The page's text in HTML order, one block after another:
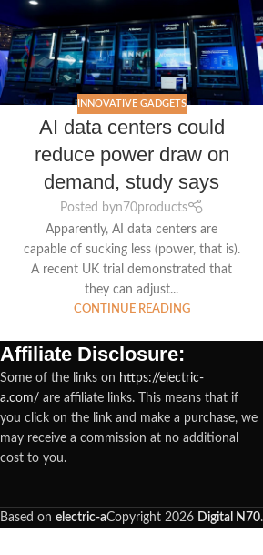
INNOVATIVE GADGETS
AI data centers could
reduce power draw on
demand, study says
Posted byn70products
Apparently, AI data centers are
capable of sucking less (power, that is).
A recent UK trial demonstrated that
they can adjust...
CONTINUE READING
Affiliate Disclosure:
Some of the links on https://electric-
a.com/ are affiliate links. This means that if
you click on the link and make a purchase, we
may receive a commission at no additional
cost to you.
Based on electric-aCopyright 2026 Digital N70.